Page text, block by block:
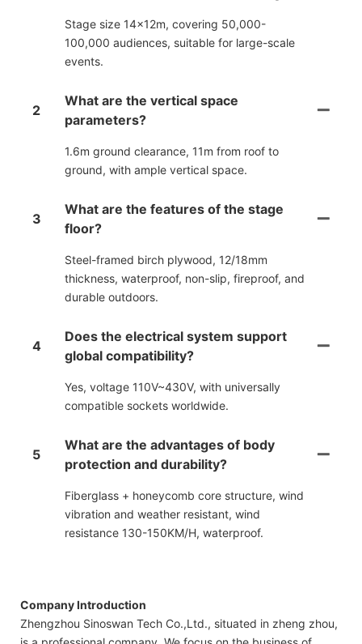
Stage size 14×12m, covering 50,000-
100,000 audiences, suitable for large-scale
events.
2
What are the vertical space
parameters?
1.6m ground clearance, 11m from roof to
ground, with ample vertical space.
3
What are the features of the stage
floor?
Steel-framed birch plywood, 12/18mm
thickness, waterproof, non-slip, fireproof, and
durable outdoors.
4
Does the electrical system support
global compatibility?
Yes, voltage 110V~430V, with universally
compatible sockets worldwide.
5
What are the advantages of body
protection and durability?
Fiberglass + honeycomb core structure, wind
vibration and weather resistant, wind
resistance 130-150KM/H, waterproof.
Company Introduction
Zhengzhou Sinoswan Tech Co.,Ltd., situated in zheng zhou,